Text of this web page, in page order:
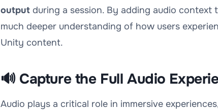
output during a session. By adding audio context
much deeper understanding of how users
Unity content.
🔊 Capture the Full Audio
Audio plays a critical role in immersive